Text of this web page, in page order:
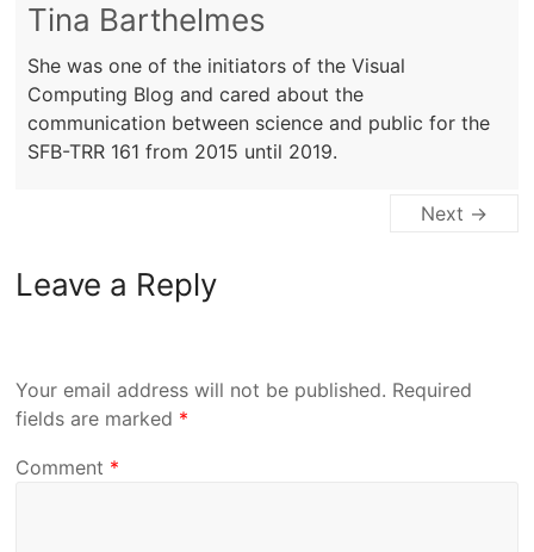
Tina Barthelmes
She was one of the initiators of the Visual
Computing Blog and cared about the
communication between science and public for the
SFB-TRR 161 from 2015 until 2019.
Next →
Leave a Reply
Your email address will not be published. Required
fields are marked *
Comment *